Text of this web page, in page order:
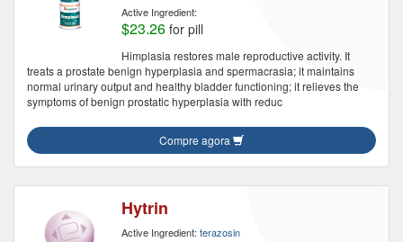
Active Ingredient:
$23.26 for pill
Himplasia restores male reproductive activity. It
treats a prostate benign hyperplasia and spermacrasia; it maintains
normal urinary output and healthy bladder functioning; it relieves the
symptoms of benign prostatic hyperplasia with reduc
Compre agora
Hytrin
Active Ingredient: terazosin